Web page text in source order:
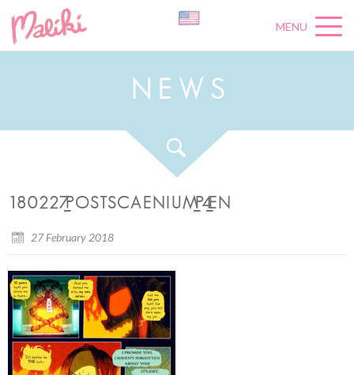
MENU
N E W S
180227_POSTSCAENIUM_P4_EN
27 February 2018